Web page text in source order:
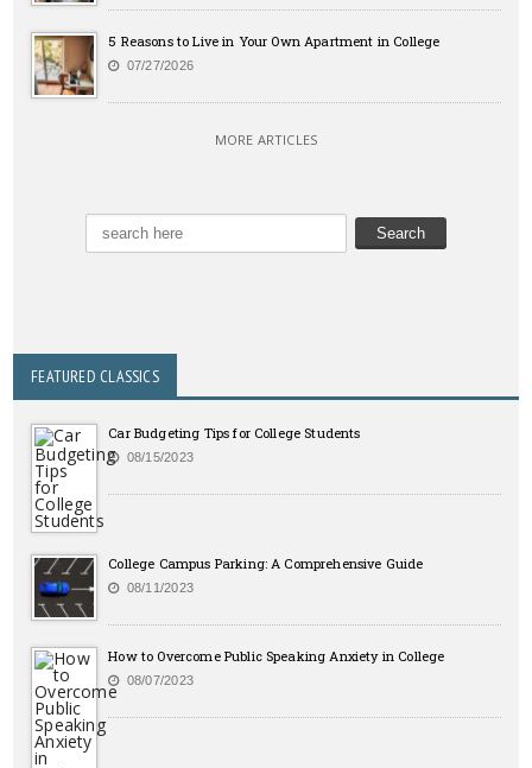
5 Reasons to Live in Your Own Apartment in College
07/27/2026
MORE ARTICLES
FEATURED CLASSICS
Car Budgeting Tips for College Students
08/15/2023
College Campus Parking: A Comprehensive Guide
08/11/2023
How to Overcome Public Speaking Anxiety in College
08/07/2023